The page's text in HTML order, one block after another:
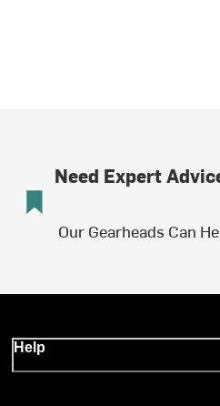
Need Expert
Our Gearheads Can
Help